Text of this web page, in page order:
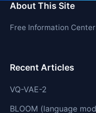
About This Site
Free Information Center
Recent Articles
VQ-VAE-2
BLOOM (language